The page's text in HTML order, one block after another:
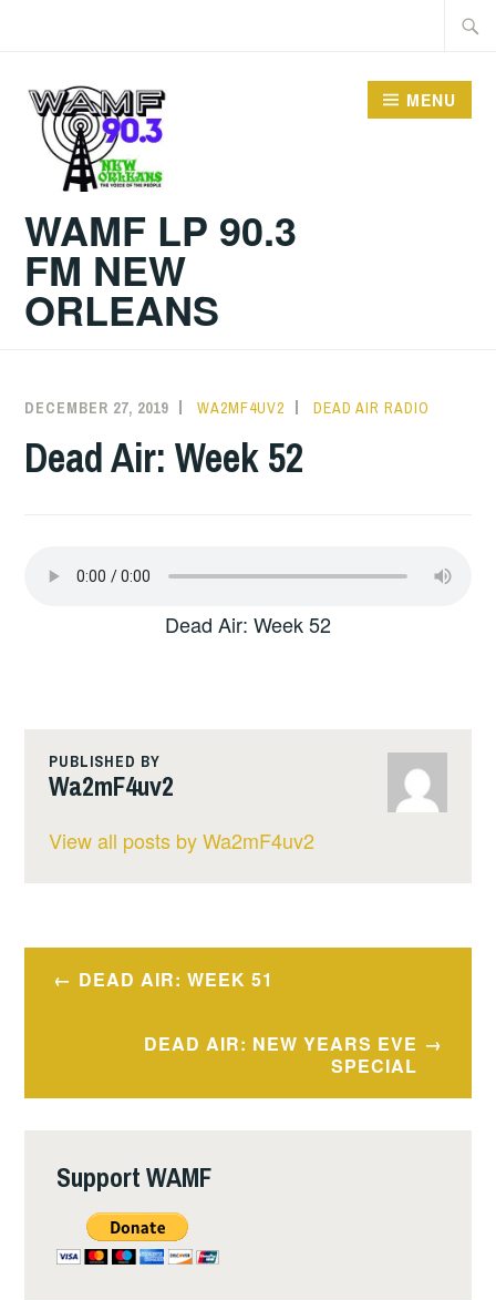
WAMF LP 90.3
FM NEW
ORLEANS
MENU
DECEMBER 27, 2019 WA2MF4UV2 DEAD AIR RADIO
Dead Air: Week 52
Dead Air: Week 52
PUBLISHED BY
Wa2mF4uv2
View all posts by Wa2mF4uv2
PostDEAD AIR: WEEK 51
DEAD AIR: NEW YEARS EVE
SPECIAL
Support WAMF